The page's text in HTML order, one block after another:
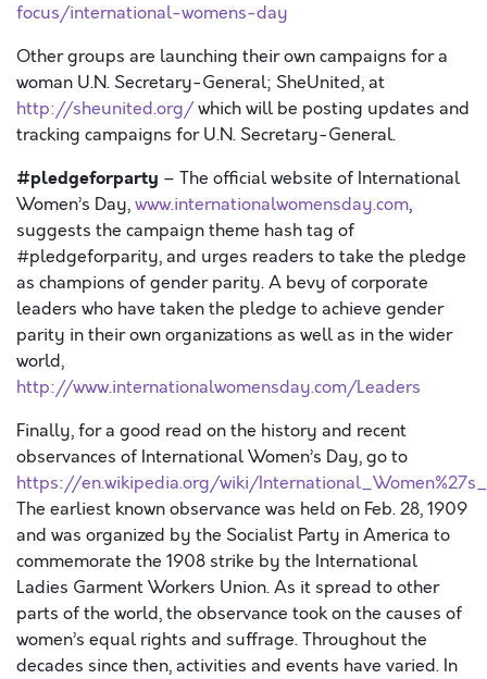
focus/international-womens-day
Other groups are launching their own campaigns for a
woman U.N. Secretary-General; SheUnited, at
http://sheunited.org/which will be posting updates and
tracking campaigns for U.N. Secretary-General.
#pledgeforparty – The official website of International
Women’s Day,www.internationalwomensday.com,
suggests the campaign theme hash tag of
#pledgeforparity, and urges readers to take the pledge
as champions of gender parity. A bevy of corporate
leaders who have taken the pledge to achieve gender
parity in their own organizations as well as in the wider
world,
http://www.internationalwomensday.com/Leaders
Finally, for a good read on the history and recent
observances of International Women’s Day, go to
https://en.wikipedia.org/wiki/
The earliest known observance was held on Feb. 28, 1909
and was organized by the Socialist Party in America to
commemorate the 1908 strike by the International
Ladies Garment Workers Union. As it spread to other
parts of the world, the observance took on the causes of
women’s equal rights and suffrage. Throughout the
decades since then, activities and events have varied. In